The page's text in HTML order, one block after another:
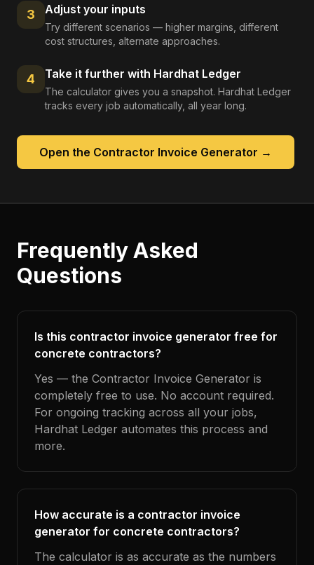
3 Adjust your inputs
Try different scenarios — higher margins, different
cost structures, alternate approaches.
4 Take it further with Hardhat Ledger
The calculator gives you a snapshot. Hardhat Ledger
tracks every job automatically, all year long.
Open the Contractor Invoice Generator →
Frequently Asked
Questions
Is this contractor invoice generator free for
concrete contractors?
Yes — the Contractor Invoice Generator is
completely free to use. No account required.
For ongoing tracking across all your jobs,
Hardhat Ledger automates this process and
more.
How accurate is a contractor invoice
generator for concrete contractors?
The calculator is as accurate as the numbers